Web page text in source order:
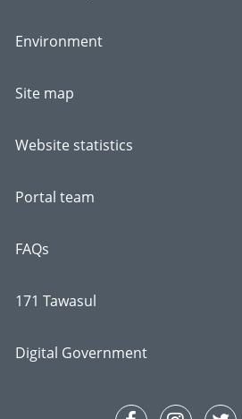
Environment
Site map
Website statistics
Portal team
FAQs
171 Tawasul
Digital Government